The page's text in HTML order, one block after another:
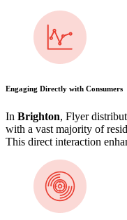
Engaging Directly with Consumers
In Brighton, Flyer
with a vast majority of
This direct interaction